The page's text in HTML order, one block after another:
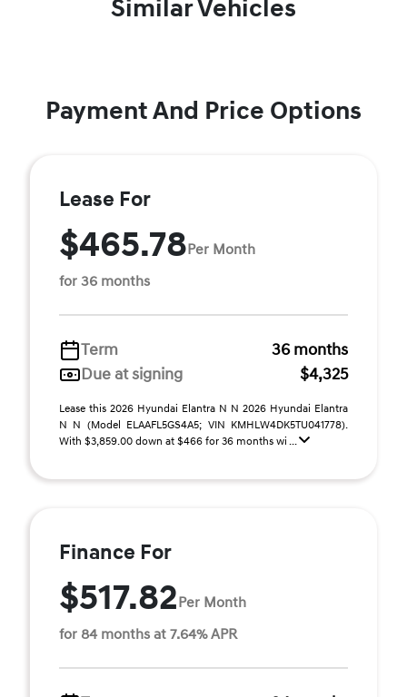
Similar Vehicles
Payment And Price Options
Lease For
$465.78Per Month
for 36 months
Term
36 months
Due at signing
$4,325
Lease this 2026 Hyundai Elantra N N 2026 Hyundai Elantra
N N (Model ELAAFL5GS4A5; VIN KMHLW4DK5TU041778).
With $3,859.00 down at $466 for 36 months wi ...
Finance For
$517.82Per Month
for 84 months at 7.64% APR